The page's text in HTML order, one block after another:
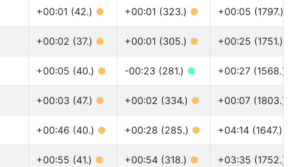
+00:01 (42.) ● +00:01 (323.) ● +00:05 (1797.)
+00:02 (37.) ● +00:01 (305.) ● +00:25 (1751.)
+00:05 (40.) ● -00:23 (281.) ● +00:27 (1568.)
+00:03 (47.) ● +00:02 (334.) ● +00:07 (1803.)
+00:46 (40.) ● +00:28 (285.) ● +04:14 (1647.)
+00:55 (41.) ● +00:54 (318.) ● +03:35 (1752.)